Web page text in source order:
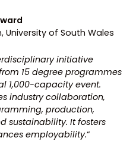
University of South Wales
initiative
15 degree programmes
1,000-capacity event.
industry collaboration,
production,
sustainability. It fosters
employability.“